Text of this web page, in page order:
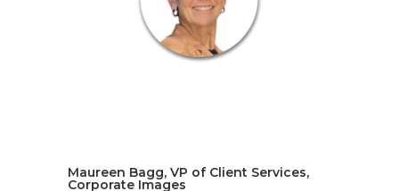
Maureen Bagg, VP of Client Services,
Corporate Images